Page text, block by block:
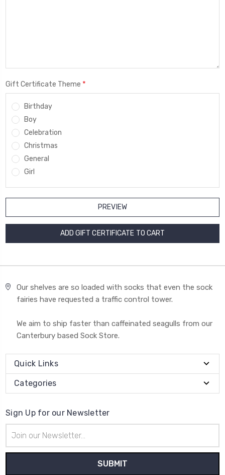
Gift Certificate Theme *
Birthday
Boy
Celebration
Christmas
General
Girl
Our shelves are so loaded with socks that even the sock
fairies have requested a traffic control tower.
We aim to ship faster than caffeinated seagulls from our
Canterbury based Sock Store.
Quick Links
Categories
Sign Up for our Newsletter
Address